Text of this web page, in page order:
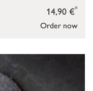
Order now
14,90 €*